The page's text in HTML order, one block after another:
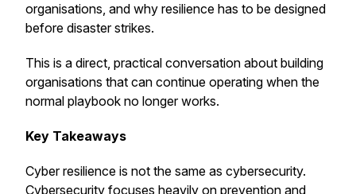
organisations, and why resilience has to be designed
before disaster strikes.
This is a direct, practical conversation about building
organisations that can continue operating when the
normal playbook no longer works.
Key Takeaways
Cyber resilience is not the same as cybersecurity.
Cybersecurity focuses heavily on prevention and